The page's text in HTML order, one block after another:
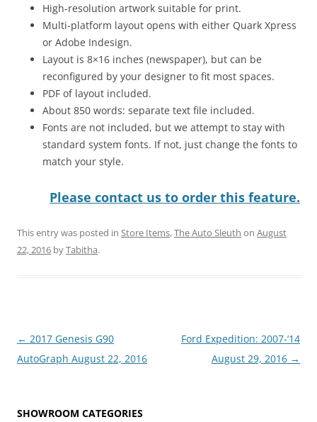
High-resolution artwork suitable for print.
Multi-platform layout opens with either Quark Xpress
or Adobe Indesign.
Layout is 8×16 inches (newspaper), but can be
reconfigured by your designer to fit most spaces.
PDF of layout included.
About 850 words: separate text file included.
Fonts are not included, but we attempt to stay with
standard system fonts. If not, just change the fonts to
match your style.
Please contact us to order this feature.
This entry was posted in Store Items,The Auto Sleuth on August
22, 2016 byTabitha.
Post
navigation
← 2017 Genesis G90
AutoGraph August 22, 2016
Ford Expedition: 2007-’14
August 29, 2016 →
SHOWROOM CATEGORIES